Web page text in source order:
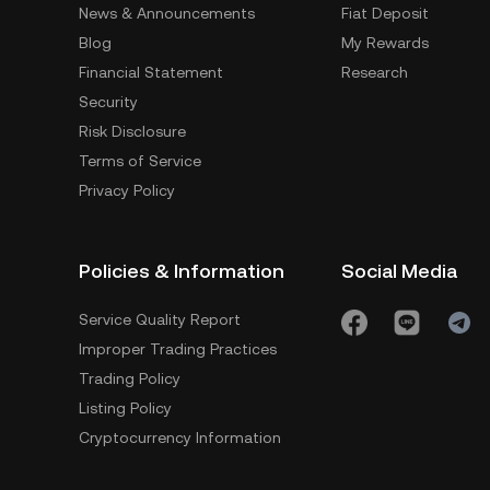
News & Announcements
Blog
Financial Statement
Security
Risk Disclosure
Terms of Service
Privacy Policy
Fiat Deposit
My Rewards
Research
Policies & Information
Service Quality Report
Improper Trading Practices
Trading Policy
Listing Policy
Cryptocurrency Information
Social Media